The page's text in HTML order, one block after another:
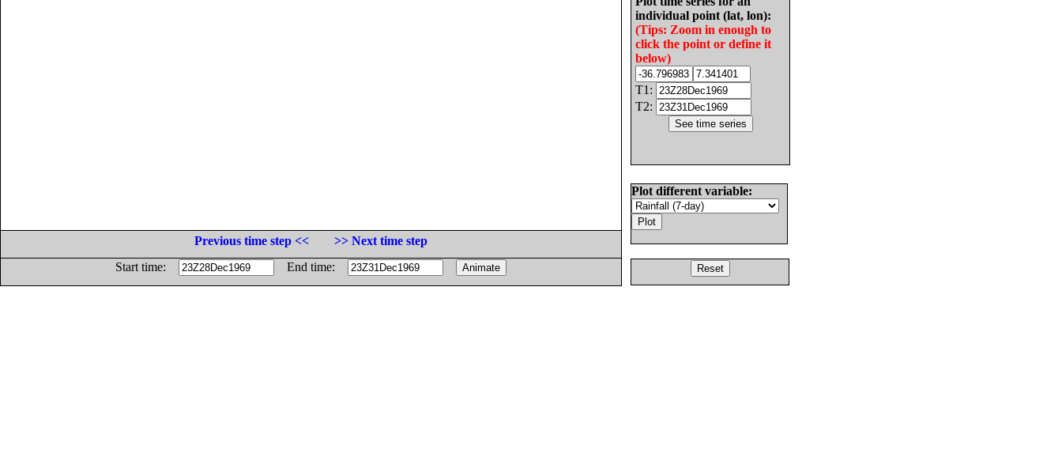
individual point (lat, lon):
(Tips: Zoom in enough to
click the point or define it
below)
T1:
T2:
Plot different variable:
Previous time step <<
>> Next time step
Start time:
End time: